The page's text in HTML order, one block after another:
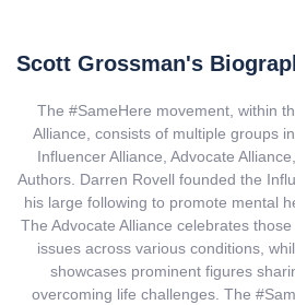
Scott Grossman's
The #SameHere movement, within
Alliance, consists of multiple groups
Influencer Alliance, Advocate
Authors. Darren Rovell founded the
his large following to promote mental
The Advocate Alliance celebrates
issues across various conditions,
showcases prominent figures
overcoming life challenges. The